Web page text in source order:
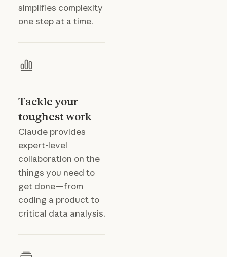
simplifies complexity
one step at a time.
Tackle your
toughest work
Claude provides
expert-level
collaboration on the
things you need to
get done—from
coding a product to
critical data analysis.